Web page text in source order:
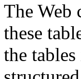
The Web
these
the